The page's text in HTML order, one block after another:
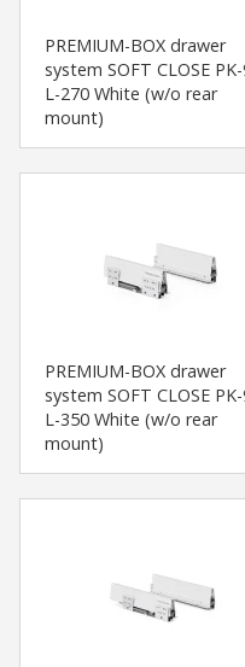
PREMIUM-BOX drawer
system SOFT CLOSE
L-270 White (w/o rear
mount)
PREMIUM-BOX drawer
system SOFT CLOSE
L-350 White (w/o rear
mount)